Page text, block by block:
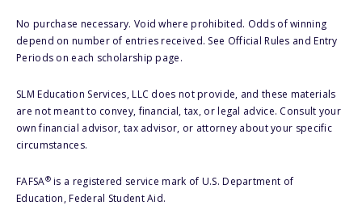
No purchase necessary. Void where prohibited. Odds of winning
depend on number of entries received. See Official Rules and Entry
Periods on each scholarship page.
SLM Education Services, LLC does not provide, and these materials
are not meant to convey, financial, tax, or legal advice. Consult your
own financial advisor, tax advisor, or attorney about your specific
circumstances.
FAFSA®is a registered service mark of U.S. Department of
Education, Federal Student Aid.